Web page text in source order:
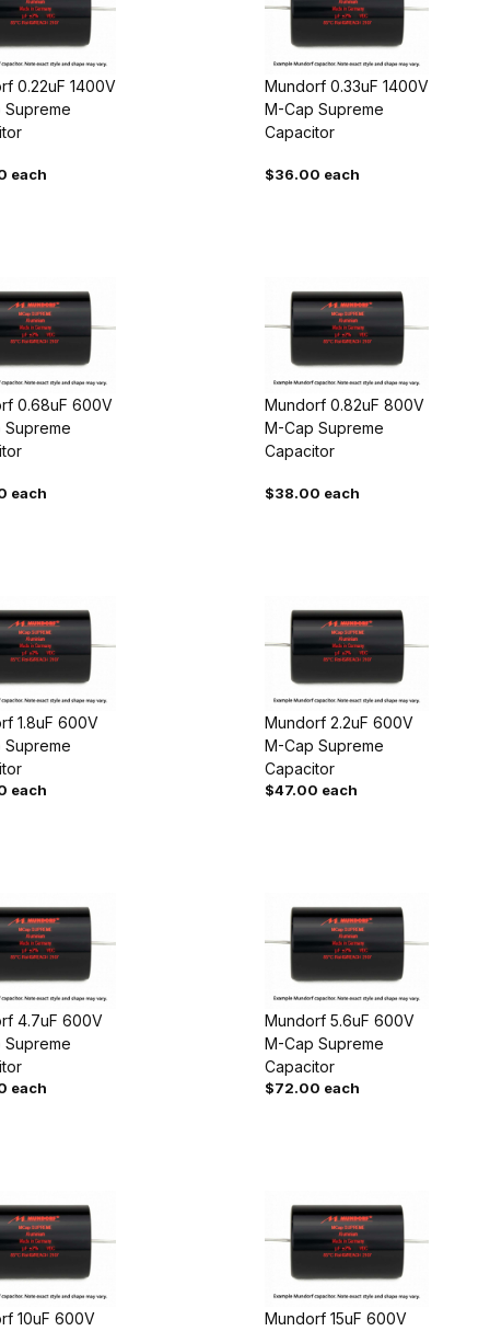
0.22uF 1400V
Supreme
each
Mundorf 0.33uF 1400V
M-Cap Supreme
Capacitor
$36.00 each
0.68uF 600V
Supreme
each
Mundorf 0.82uF 800V
M-Cap Supreme
Capacitor
$38.00 each
1.8uF 600V
Supreme
each
Mundorf 2.2uF 600V
M-Cap Supreme
Capacitor
$47.00 each
4.7uF 600V
Supreme
each
Mundorf 5.6uF 600V
M-Cap Supreme
Capacitor
$72.00 each
10uF 600V
Mundorf 15uF 600V